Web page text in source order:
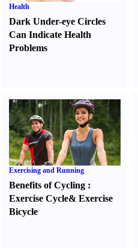
Health
Dark Under-eye Circles
Can Indicate Health
Problems
Exercising and Running
Benefits of Cycling :
Exercise Cycle& Exercise
Bicycle